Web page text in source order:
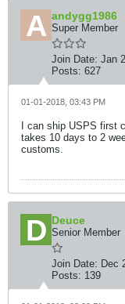
andygg1986
Super Member
Join Date: Jan
Posts: 627
01-01-2018, 03:43 PM
I can ship USPS first
takes 10 days to 2
customs.
Deuce
Senior Member
Join Date: Dec
Posts: 139